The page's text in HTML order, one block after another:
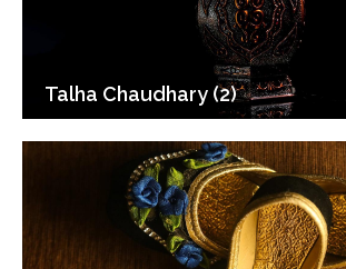
Talha Chaudhary (2)